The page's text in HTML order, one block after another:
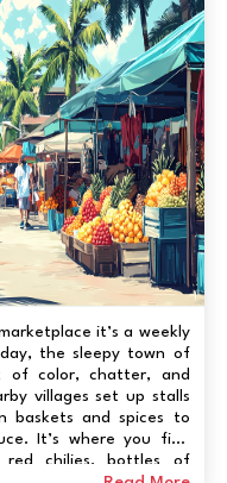
it’s a weekly
the sleepy town of
of color, chatter, and
villages set up stalls
baskets and spices to
It’s where you find
red chilies, bottles of